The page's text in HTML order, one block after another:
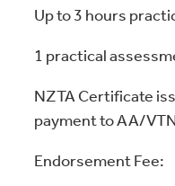
Up to 3 hours
1 practical
NZTA Certificate
payment to AA/
Endorsement Fee: